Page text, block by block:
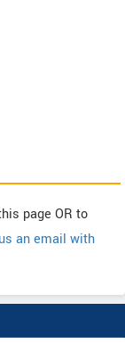
page OR to
an email with